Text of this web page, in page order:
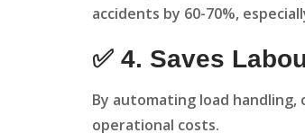
accidents by 60-70%,
✅ 4. Saves
By automating load handling,
operational costs.